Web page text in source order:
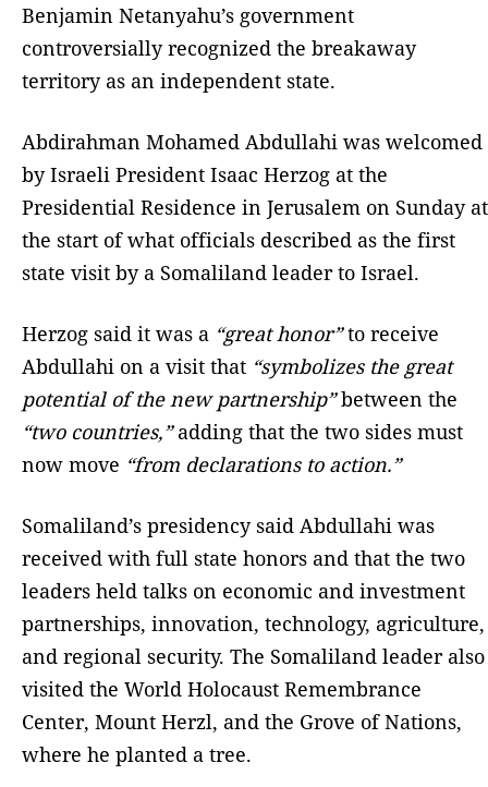
Benjamin Netanyahu’s government
controversially recognized the breakaway
territory as an independent state.
Abdirahman Mohamed Abdullahi was welcomed
by Israeli President Isaac Herzog at the
Presidential Residence in Jerusalem on Sunday at
the start of what officials described as the first
state visit by a Somaliland leader to Israel.
Herzog said it was a “great honor”to receive
Abdullahi on a visit that “symbolizes the great
potential of the new partnership”between the
“two countries,”adding that the two sides must
now move “from declarations to action.”
Somaliland’s presidency said Abdullahi was
received with full state honors and that the two
leaders held talks on economic and investment
partnerships, innovation, technology, agriculture,
and regional security. The Somaliland leader also
visited the World Holocaust Remembrance
Center, Mount Herzl, and the Grove of Nations,
where he planted a tree.